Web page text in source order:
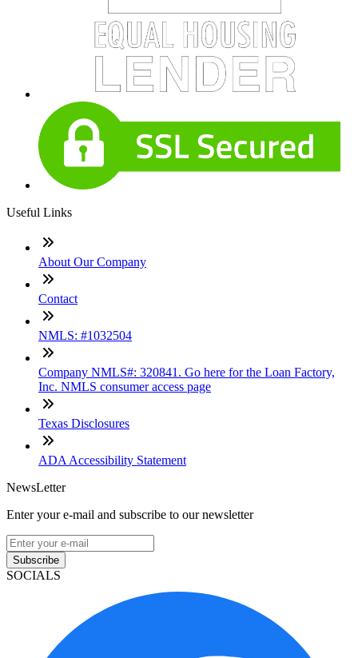
Useful Links
About Our Company
Contact
NMLS: #1032504
Company NMLS#: 320841. Go here for the Loan Factory,
Inc. NMLS consumer access page
Texas Disclosures
ADA Accessibility Statement
NewsLetter
Enter your e-mail and subscribe to our newsletter
Subscribe
SOCIALS